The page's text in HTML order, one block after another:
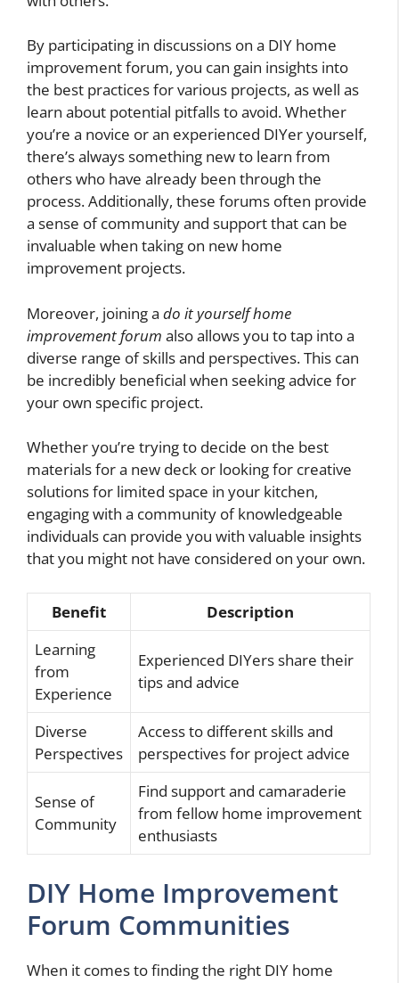
By participating in discussions on a DIY home
improvement forum, you can gain insights into
the best practices for various projects, as well as
learn about potential pitfalls to avoid. Whether
you’re a novice or an experienced DIYer yourself,
there’s always something new to learn from
others who have already been through the
process. Additionally, these forums often provide
a sense of community and support that can be
invaluable when taking on new home
improvement projects.
Moreover, joining a do it yourself home
improvement forum also allows you to tap into a
diverse range of skills and perspectives. This can
be incredibly beneficial when seeking advice for
your own specific project.
Whether you’re trying to decide on the best
materials for a new deck or looking for creative
solutions for limited space in your kitchen,
engaging with a community of knowledgeable
individuals can provide you with valuable insights
that you might not have considered on your own.
Benefit
Description
Learning
from
Experience
Experienced DIYers share their
tips and advice
Diverse
Perspectives
Access to different skills and
perspectives for project advice
Sense of
Community
Find support and camaraderie
from fellow home improvement
enthusiasts
DIY Home Improvement
Forum Communities
When it comes to finding the right DIY home